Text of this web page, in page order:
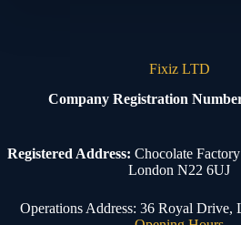
Fixiz LTD
Company Registration
Registered Address: Chocolate
London N22 6UJ
Operations Address: 36 Royal Drive,